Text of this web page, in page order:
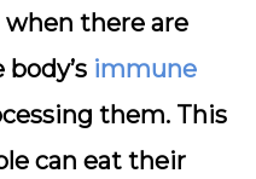
when there are
immune
them. This
can eat their